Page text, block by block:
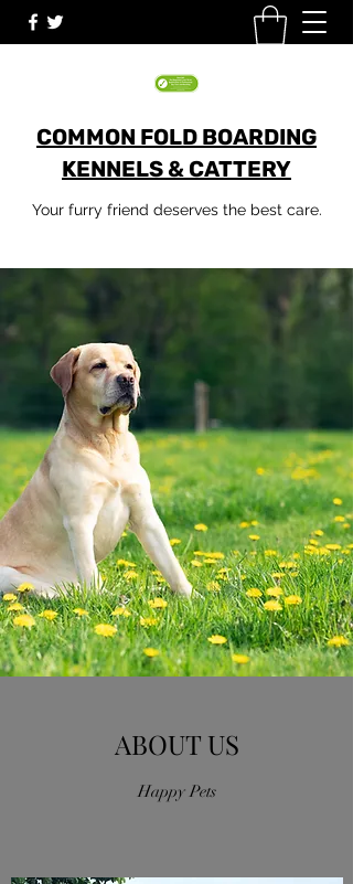
COMMON FOLD BOARDING
KENNELS & CATTERY
Your furry friend deserves the best care.
ABOUT US
Happy Pets